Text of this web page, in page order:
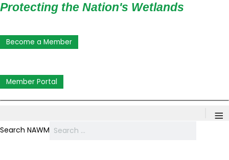
Protecting the Nation's Wetlands
Become a Member
Member Portal
≡
Search NAWM